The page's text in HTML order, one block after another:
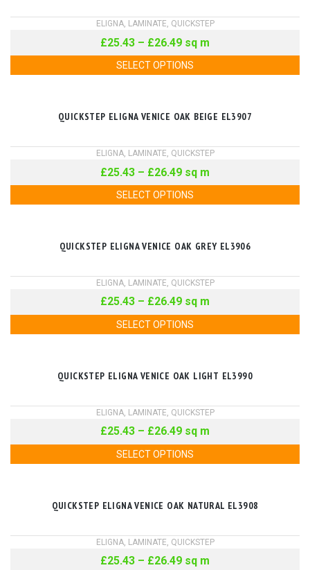
ELIGNA, LAMINATE, QUICKSTEP
£25.43 – £26.49 sq m
SELECT OPTIONS
QUICKSTEP ELIGNA VENICE OAK BEIGE EL3907
ELIGNA, LAMINATE, QUICKSTEP
£25.43 – £26.49 sq m
SELECT OPTIONS
QUICKSTEP ELIGNA VENICE OAK GREY EL3906
ELIGNA, LAMINATE, QUICKSTEP
£25.43 – £26.49 sq m
SELECT OPTIONS
QUICKSTEP ELIGNA VENICE OAK LIGHT EL3990
ELIGNA, LAMINATE QUICKSTEP
£25.43 – £26.49 sq m
SELECT OPTIONS
QUICKSTEP ELIGNA VENICE OAK NATURAL EL3908
ELIGNA, LAMINATE QUICKSTEP
£25.43 – £26.49 sq m